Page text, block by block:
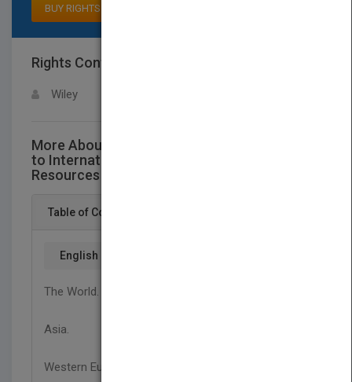
BUY RIGHTS
Rights Contact
Wiley
More About This Title The Thunderbird Guide
to International Business Information
Resources on the World Wide Web
Table of Content
English
The World.
Asia.
Western Europe.